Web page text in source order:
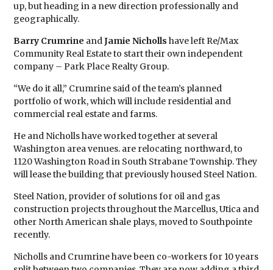
up, but heading in a new direction professionally and
geographically.
Barry Crumrine andJamie Nicholls have left Re/Max
Community Real Estate to start their own independent
company – Park Place Realty Group.
“We do it all,” Crumrine said of the team’s planned
portfolio of work, which will include residential and
commercial real estate and farms.
He and Nicholls have worked together at several
Washington area venues. are relocating northward, to
1120 Washington Road in South Strabane Township. They
will lease the building that previously housed Steel Nation.
Steel Nation, provider of solutions for oil and gas
construction projects throughout the Marcellus, Utica and
other North American shale plays, moved to Southpointe
recently.
Nicholls and Crumrine have been co-workers for 10 years